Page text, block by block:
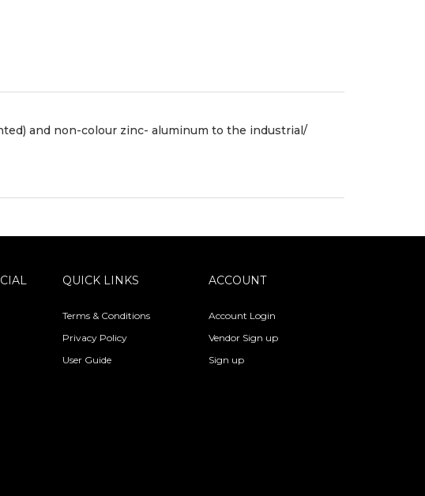
and non-colour zinc- aluminum to the industrial/
QUICK LINKS
Terms & Conditions
Privacy Policy
User Guide
ACCOUNT
Account Login
Vendor Sign up
Sign up